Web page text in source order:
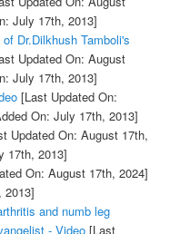
July 17th, 2013]
Dr.Dilkhush Tamboli's
Updated On: August
July 17th, 2013]
[Last Updated On:
On: July 17th, 2013]
Updated On: August 17th,
17th, 2013]
On: August 17th, 2024]
2013]
and numb leg
- Video[Last